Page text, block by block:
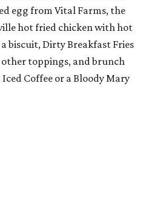
egg from Vital Farms, the
hot fried chicken with hot
biscuit, Dirty Breakfast Fries
other toppings, and brunch
Coffee or a Bloody Mary